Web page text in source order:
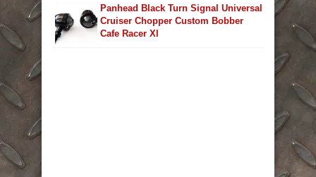
Panhead Black Turn Signal Universal
Cruiser Chopper Custom Bobber
Cafe Racer Xl